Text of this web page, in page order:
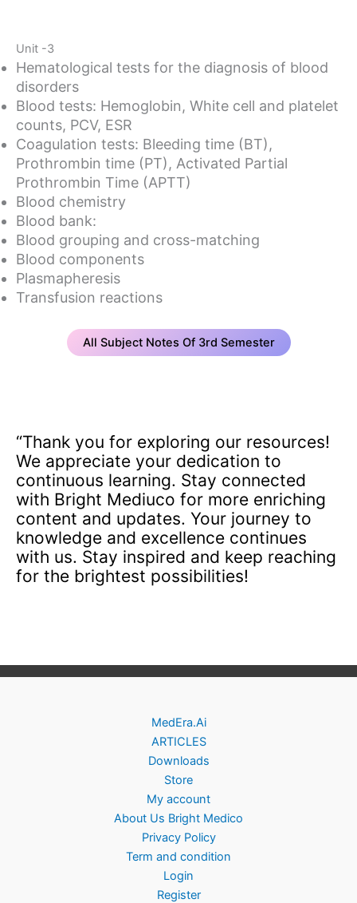
Unit -3
Hematological tests for the diagnosis of blood
disorders
Blood tests: Hemoglobin, White cell and platelet
counts, PCV, ESR
Coagulation tests: Bleeding time (BT),
Prothrombin time (PT), Activated Partial
Prothrombin Time (APTT)
Blood chemistry
Blood bank:
Blood grouping and cross-matching
Blood components
Plasmapheresis
Transfusion reactions
All Subject Notes Of 3rd Semester
“Thank you for exploring our resources!
We appreciate your dedication to
continuous learning. Stay connected
with Bright Mediuco for more enriching
content and updates. Your journey to
knowledge and excellence continues
with us. Stay inspired and keep reaching
for the brightest possibilities!
MedEra.Ai
ARTICLES
Downloads
Store
My account
About Us Bright Medico
Privacy Policy
Term and condition
Login
Register